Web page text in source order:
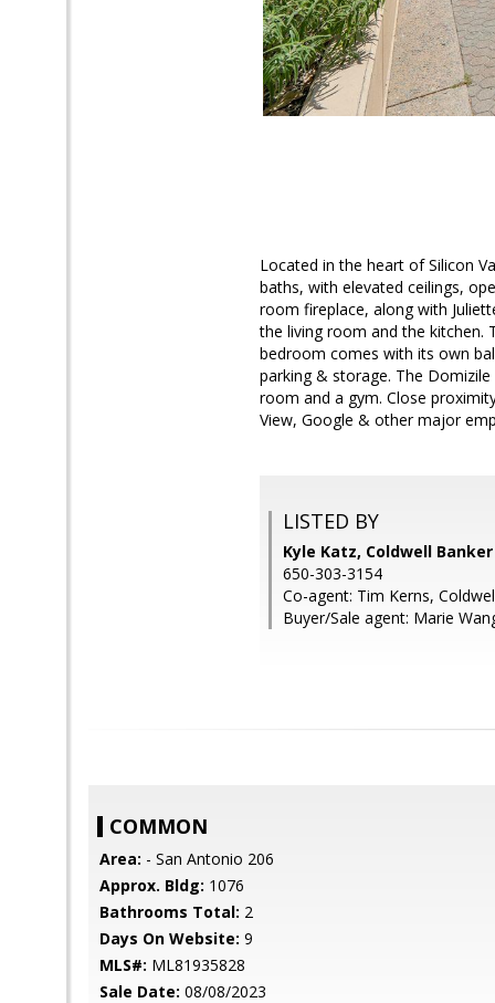
Located in the heart of Silicon
baths, with elevated ceilings,
room fireplace, along with
the living room and the kitchen.
bedroom comes with its own
parking & storage. The
room and a gym. Close
View, Google & other major
LISTED BY
Kyle Katz, Coldwell
650-303-3154
Co-agent: Tim Kerns,
Buyer/Sale agent: Marie
COMMON
Area: - San Antonio 206
Approx. Bldg: 1076
Bathrooms Total: 2
Days On Website: 9
MLS#: ML81935828
Sale Date: 08/08/2023